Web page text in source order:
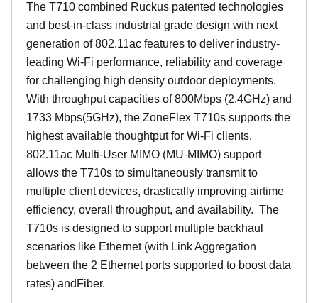
The T710 combined Ruckus patented technologies
and best-in-class industrial grade design with next
generation of 802.11ac features to deliver industry-
leading Wi-Fi performance, reliability and coverage
for challenging high density outdoor deployments.
With throughput capacities of 800Mbps (2.4GHz) and
1733 Mbps(5GHz), the ZoneFlex T710s supports the
highest available thoughtput for Wi-Fi clients.
802.11ac Multi-User MIMO (MU-MIMO) support
allows the T710s to simultaneously transmit to
multiple client devices, drastically improving airtime
efficiency, overall throughput, and availability. The
T710s is designed to support multiple backhaul
scenarios like Ethernet (with Link Aggregation
between the 2 Ethernet ports supported to boost data
rates) andFiber.